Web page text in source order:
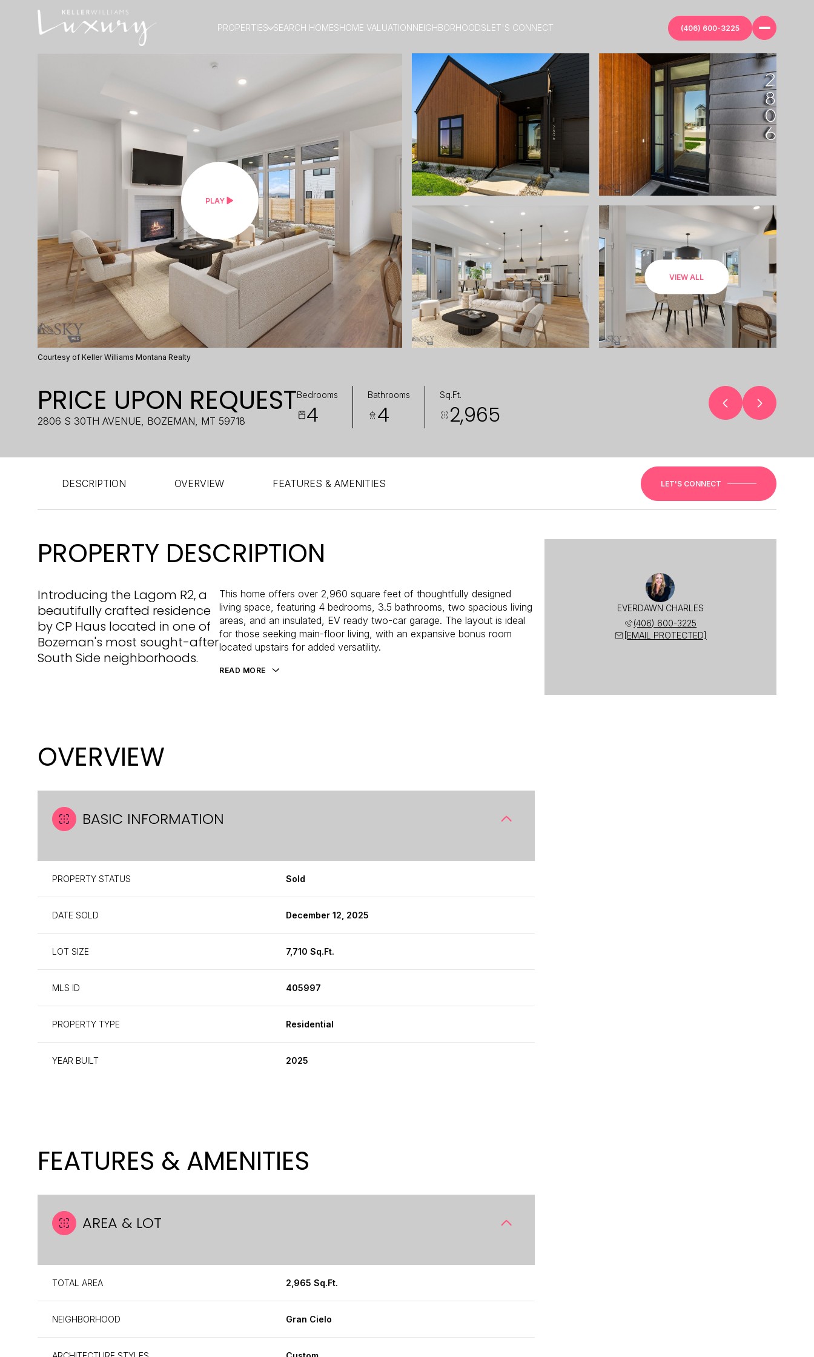
PROPERTIES SEARCH HOMESHOME VALUATIONNEIGHBORHOODSLET'S CONNECT (406) 600-3225
PLAY
VIEW ALL
Courtesy of Keller Williams Montana Realty
PRICE UPON REQUEST
2806 S 30TH AVENUE, BOZEMAN, MT 59718
Bedrooms
4
Bathrooms
4
Sq.Ft.
2,965
DESCRIPTION OVERVIEW FEATURES & AMENITIES LET'S CONNECT
PROPERTY DESCRIPTION
Introducing the Lagom R2, a
beautifully crafted residence
by CP Haus located in one of
Bozeman's most sought-after
South Side neighborhoods.
This home offers over 2,960 square feet of thoughtfully designed
living space, featuring 4 bedrooms, 3.5 bathrooms, two spacious living
areas, and an insulated, EV ready two-car garage. The layout is ideal
for those seeking main-floor living, with an expansive bonus room
located upstairs for added versatility.
READ MORE
OVERVIEW
BASIC INFORMATION
PROPERTY STATUS Sold
DATE SOLD December 12, 2025
LOT SIZE 7,710 Sq.Ft.
MLS ID 405997
PROPERTY TYPE Residential
YEAR BUILT 2025
FEATURES & AMENITIES
AREA & LOT
TOTAL AREA 2,965 Sq.Ft.
NEIGHBORHOOD Gran Cielo
EVERDAWN CHARLES
(406) 600-3225
[EMAIL PROTECTED]
09 10 12